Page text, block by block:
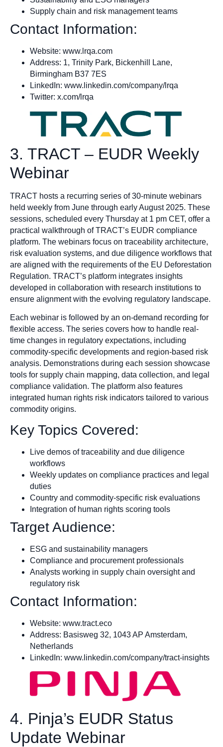
Supply chain and risk management teams
Contact Information:
Website: www.lrqa.com
Address: 1, Trinity Park, Bickenhill Lane,
Birmingham B37 7ES
LinkedIn: www.linkedin.com/company/lrqa
Twitter: x.com/lrqa
3. TRACT – EUDR Weekly
Webinar
TRACT hosts a recurring series of 30-minute webinars
held weekly from June through early August 2025. These
sessions, scheduled every Thursday at 1 pm CET, offer a
practical walkthrough of TRACT’s EUDR compliance
platform. The webinars focus on traceability architecture,
risk evaluation systems, and due diligence workflows that
are aligned with the requirements of the EU Deforestation
Regulation. TRACT’s platform integrates insights
developed in collaboration with research institutions to
ensure alignment with the evolving regulatory landscape.
Each webinar is followed by an on-demand recording for
flexible access. The series covers how to handle real-
time changes in regulatory expectations, including
commodity-specific developments and region-based risk
analysis. Demonstrations during each session showcase
tools for supply chain mapping, data collection, and legal
compliance validation. The platform also features
integrated human rights risk indicators tailored to various
commodity origins.
Key Topics Covered:
Live demos of traceability and due diligence
workflows
Weekly updates on compliance practices and legal
duties
Country and commodity-specific risk evaluations
Integration of human rights scoring tools
Target Audience:
ESG and sustainability managers
Compliance and procurement professionals
Analysts working in supply chain oversight and
regulatory risk
Contact Information:
Website: www.tract.eco
Address: Basisweg 32, 1043 AP Amsterdam,
Netherlands
LinkedIn: www.linkedin.com/company/tract-insights
4. Pinja’s EUDR Status
Update Webinar